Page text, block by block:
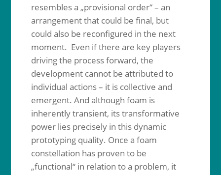
resembles a „provisional order“ – an
arrangement that could be final, but
could also be reconfigured in the next
moment. Even if there are key players
driving the process forward, the
development cannot be attributed to
individual actions – it is collective and
emergent. And although foam is
inherently transient, its transformative
power lies precisely in this dynamic
prototyping quality. Once a foam
constellation has proven to be
„functional“ in relation to a problem, it